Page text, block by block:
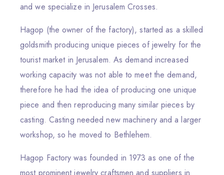
and we specialize in Jerusalem Crosses.
Hagop (the owner of the factory), started as a skilled
goldsmith producing unique pieces of jewelry for the
tourist market in Jerusalem. As demand increased
working capacity was not able to meet the demand,
therefore he had the idea of producing one unique
piece and then reproducing many similar pieces by
casting. Casting needed new machinery and a larger
workshop, so he moved to Bethlehem.
Hagop Factory was founded in 1973 as one of the
most prominent jewelry craftsmen and suppliers in